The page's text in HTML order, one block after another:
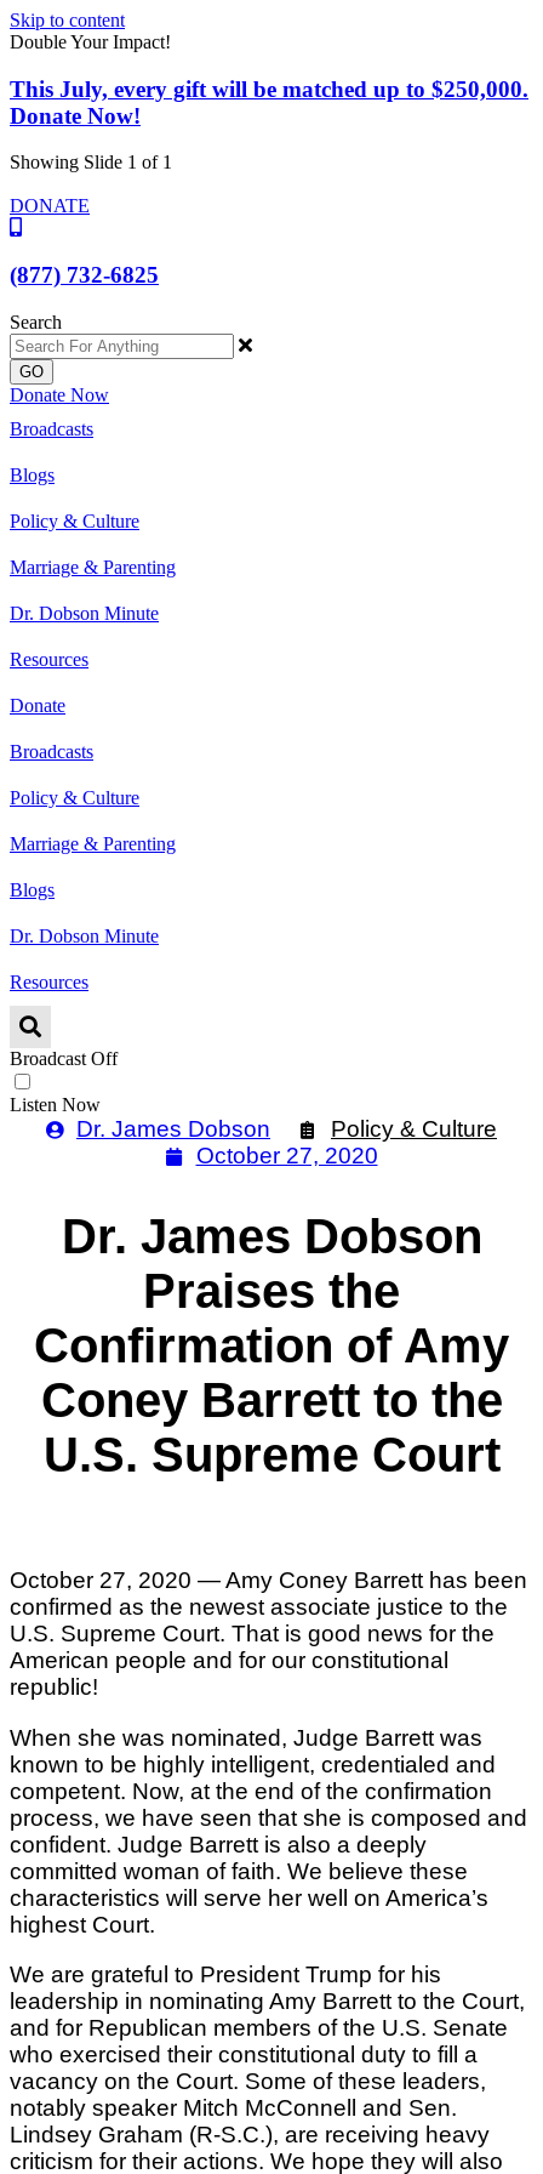
Skip to content
Double Your Impact!
This July, every gift will be matched up to $250,000.
Donate Now!
Showing Slide 1 of 1
DONATE
(877) 732-6825
Search
GO
Donate Now
Broadcasts
Blogs
Policy & Culture
Marriage & Parenting
Dr. Dobson Minute
Resources
Donate
Broadcasts
Policy & Culture
Marriage & Parenting
Blogs
Dr. Dobson Minute
Resources
Broadcast Off
Listen Now
Dr. James Dobson
Policy & Culture
October 27, 2020
Dr. James Dobson
Praises the
Confirmation of Amy
Coney Barrett to the
U.S. Supreme Court
October 27, 2020 — Amy Coney Barrett has been
confirmed as the newest associate justice to the
U.S. Supreme Court. That is good news for the
American people and for our constitutional
republic!
When she was nominated, Judge Barrett was
known to be highly intelligent, credentialed and
competent. Now, at the end of the confirmation
process, we have seen that she is composed and
confident. Judge Barrett is also a deeply
committed woman of faith. We believe these
characteristics will serve her well on America’s
highest Court.
We are grateful to President Trump for his
leadership in nominating Amy Barrett to the Court,
and for Republican members of the U.S. Senate
who exercised their constitutional duty to fill a
vacancy on the Court. Some of these leaders,
notably speaker Mitch McConnell and Sen.
Lindsey Graham (R-S.C.), are receiving heavy
criticism for their actions. We hope they will also